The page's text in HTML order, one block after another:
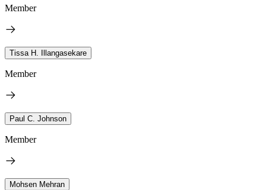
Member
Tissa H. Illangasekare
Member
Paul C. Johnson
Member
Mohsen Mehran